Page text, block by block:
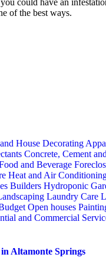
could have an
of the best ways.
House Decorating
Concrete, Cement
and Beverage
Heat and Air
Builders Hydroponic
Laundry Care
Open houses
and Commercial
Altamonte Springs